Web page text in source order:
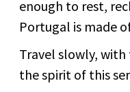
enough to rest,
Portugal is made
Travel slowly, with
the spirit of this